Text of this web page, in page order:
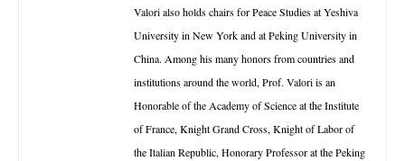
Valori also holds chairs for Peace Studies at Yeshiva
University in New York and at Peking University in
China. Among his many honors from countries and
institutions around the world, Prof. Valori is an
Honorable of the Academy of Science at the Institute
of France, Knight Grand Cross, Knight of Labor of
the Italian Republic, Honorary Professor at the Peking